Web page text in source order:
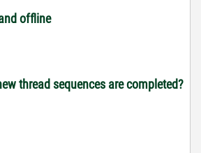
offline
thread sequences are completed?